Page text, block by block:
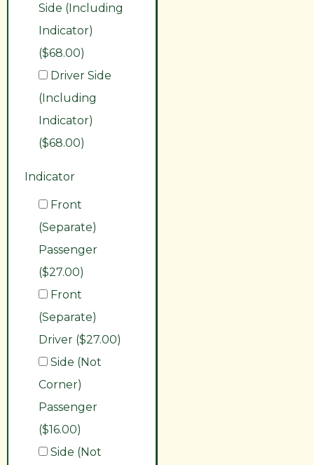
Side (Including
Indicator)
($68.00)
Driver Side
(Including
Indicator)
($68.00)
Indicator
Front
(Separate)
Passenger
($27.00)
Front
(Separate)
Driver ($27.00)
Side (Not
Corner)
Passenger
($16.00)
Side (Not